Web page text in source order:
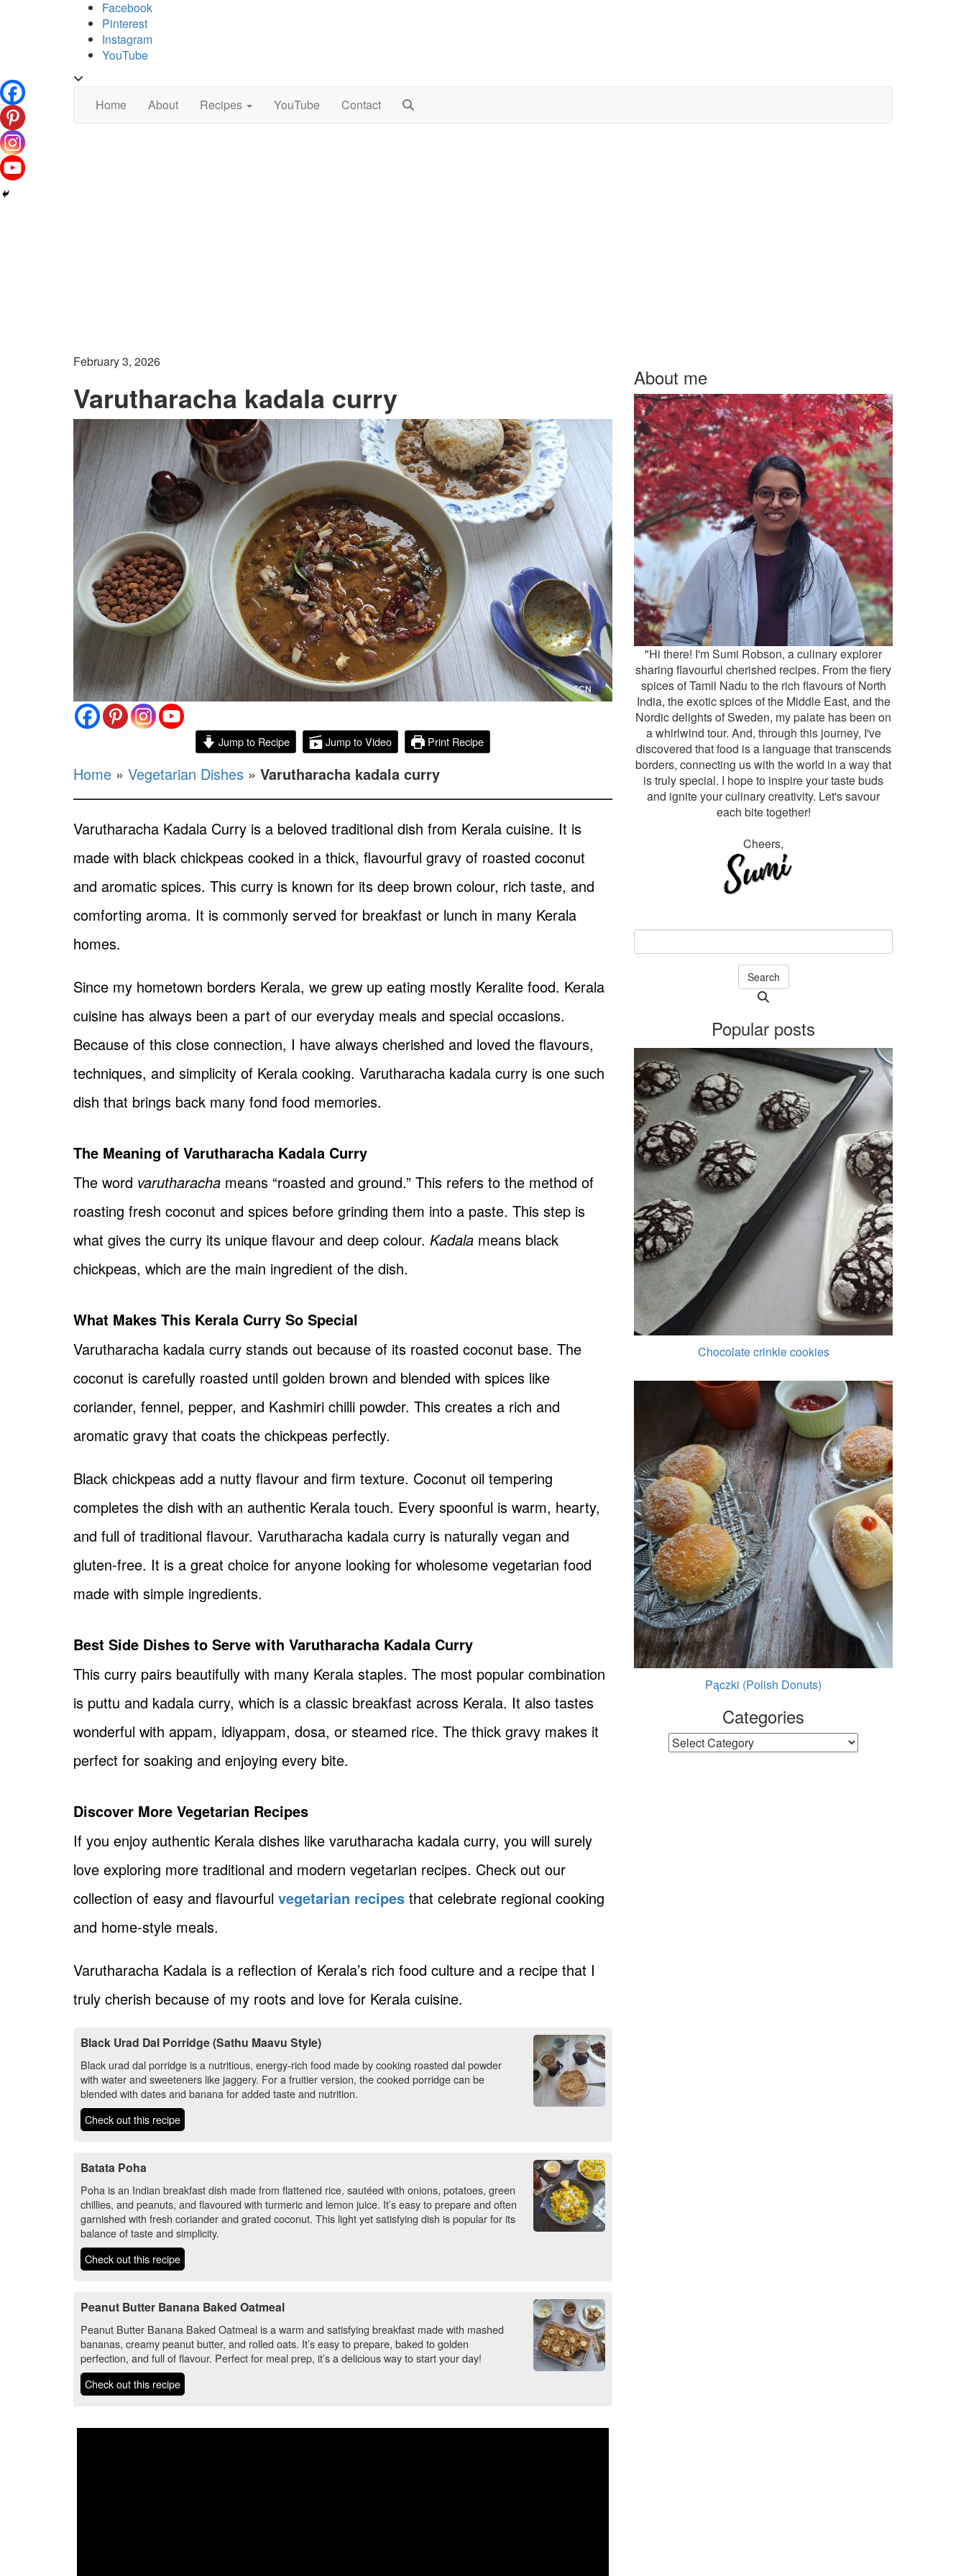
Facebook
Pinterest
Instagram
YouTube
Home About Recipes YouTube Contact
February 3, 2026
Varutharacha kadala curry
Jump to Recipe Jump to Video Print Recipe
Home » Vegetarian Dishes » Varutharacha kadala curry
Varutharacha Kadala Curry is a beloved traditional dish from Kerala cuisine. It is
made with black chickpeas cooked in a thick, flavourful gravy of roasted coconut
and aromatic spices. This curry is known for its deep brown colour, rich taste, and
comforting aroma. It is commonly served for breakfast or lunch in many Kerala
homes.
Since my hometown borders Kerala, we grew up eating mostly Keralite food. Kerala
cuisine has always been a part of our everyday meals and special occasions.
Because of this close connection, I have always cherished and loved the flavours,
techniques, and simplicity of Kerala cooking. Varutharacha kadala curry is one such
dish that brings back many fond food memories.
The Meaning of Varutharacha Kadala Curry
The word varutharacha means “roasted and ground.” This refers to the method of
roasting fresh coconut and spices before grinding them into a paste. This step is
what gives the curry its unique flavour and deep colour. Kadala means black
chickpeas, which are the main ingredient of the dish.
What Makes This Kerala Curry So Special
Varutharacha kadala curry stands out because of its roasted coconut base. The
coconut is carefully roasted until golden brown and blended with spices like
coriander, fennel, pepper, and Kashmiri chilli powder. This creates a rich and
aromatic gravy that coats the chickpeas perfectly.
Black chickpeas add a nutty flavour and firm texture. Coconut oil tempering
completes the dish with an authentic Kerala touch. Every spoonful is warm, hearty,
and full of traditional flavour. Varutharacha kadala curry is naturally vegan and
gluten-free. It is a great choice for anyone looking for wholesome vegetarian food
made with simple ingredients.
Best Side Dishes to Serve with Varutharacha Kadala Curry
This curry pairs beautifully with many Kerala staples. The most popular combination
is puttu and kadala curry, which is a classic breakfast across Kerala. It also tastes
wonderful with appam, idiyappam, dosa, or steamed rice. The thick gravy makes it
perfect for soaking and enjoying every bite.
Discover More Vegetarian Recipes
If you enjoy authentic Kerala dishes like varutharacha kadala curry, you will surely
love exploring more traditional and modern vegetarian recipes. Check out our
collection of easy and flavourful vegetarian recipes that celebrate regional cooking
and home-style meals.
Varutharacha Kadala is a reflection of Kerala’s rich food culture and a recipe that I
truly cherish because of my roots and love for Kerala cuisine.
Black Urad Dal Porridge (Sathu Maavu Style)
Black urad dal porridge is a nutritious, energy-rich food made by cooking roasted dal powder
with water and sweeteners like jaggery. For a fruitier version, the cooked porridge can be
blended with dates and banana for added taste and nutrition.
Check out this recipe
Batata Poha
Poha is an Indian breakfast dish made from flattened rice, sautéed with onions, potatoes, green
chillies, and peanuts, and flavoured with turmeric and lemon juice. It’s easy to prepare and often
garnished with fresh coriander and grated coconut. This light yet satisfying dish is popular for its
balance of taste and simplicity.
Check out this recipe
Peanut Butter Banana Baked Oatmeal
Peanut Butter Banana Baked Oatmeal is a warm and satisfying breakfast made with mashed
bananas, creamy peanut butter, and rolled oats. It’s easy to prepare, baked to golden
perfection, and full of flavour. Perfect for meal prep, it’s a delicious way to start your day!
Check out this recipe
About me
"Hi there! I'm Sumi Robson, a culinary explorer
sharing flavourful cherished recipes. From the fiery
spices of Tamil Nadu to the rich flavours of North
India, the exotic spices of the Middle East, and the
Nordic delights of Sweden, my palate has been on
a whirlwind tour. And, through this journey, I've
discovered that food is a language that transcends
borders, connecting us with the world in a way that
is truly special. I hope to inspire your taste buds
and ignite your culinary creativity. Let's savour
each bite together!
Cheers,
Search
in
progress
Popular posts
Chocolate crinkle cookies
Pączki (Polish Donuts)
Categories
Categories